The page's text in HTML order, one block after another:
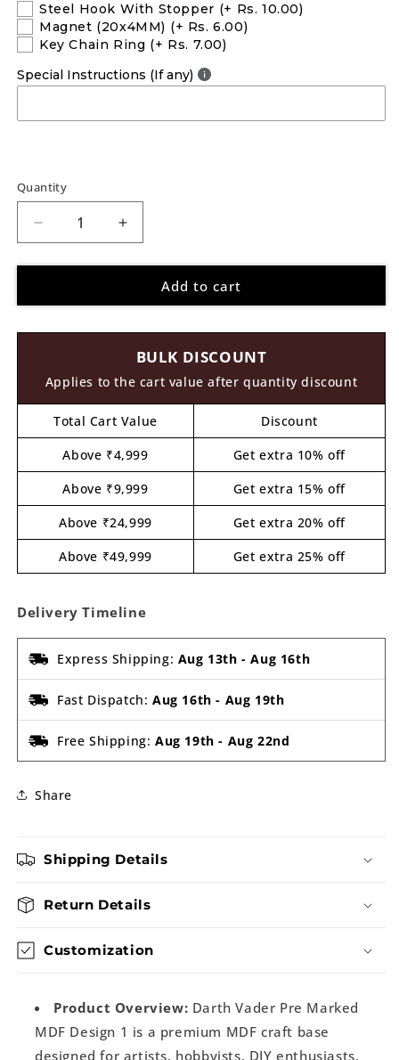
Steel Hook With Stopper (+ Rs. 10.00)
Magnet (20x4MM) (+ Rs. 6.00)
Key Chain Ring (+ Rs. 7.00)
Special Instructions (If any)
Quantity
Decrease
quantity
for
Vader
Design
Increase
quantity
for
Vader
MDF
Design
Add to cart
BULK DISCOUNT
Applies to the cart value after quantity discount
Total Cart Value
Discount
Above ₹4,999
Get extra 10% off
Above ₹9,999
Get extra 15% off
Above ₹24,999
Get extra 20% off
Above ₹49,999
Get extra 25% off
Delivery Timeline
Express Shipping: Aug 13th -Aug 16th
Fast Dispatch: Aug 16th - Aug 19th
Free Shipping: Aug 19th - Aug 22nd
Share
Shipping Details
Return Details
Customization
Product Overview: Darth Vader Pre Marked
MDF Design 1 is a premium MDF craft base
designed for artists, hobbyists, DIY enthusiasts,